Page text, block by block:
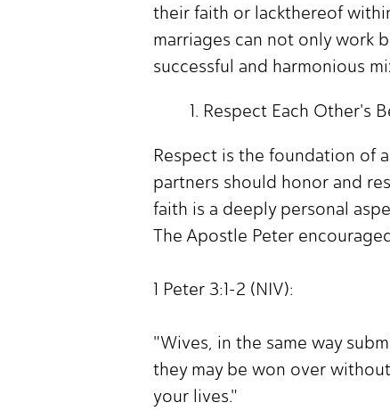
their faith or lackthereof
marriages can not only work
successful and harmonious
Respect Each Other's
Respect is the foundation of
partners should honor and
faith is a deeply personal
The Apostle Peter
1 Peter 3:1-2 (NIV):
"Wives, in the same way
they may be won over
your lives."